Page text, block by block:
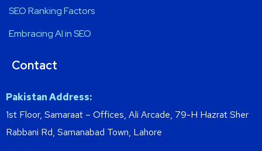
SEO Ranking Factors
Embracing AI in SEO
Contact
Pakistan Address:
1st Floor, Samaraat – Offices, Ali Arcade, 79-H Hazrat Sher
Rabbani Rd, Samanabad Town, Lahore